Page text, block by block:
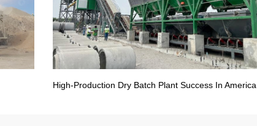
High-Production Dry Batch Plant Success In America